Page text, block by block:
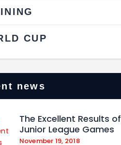
CUP
news
The Excellent Results of
Junior League Games
November 19, 2018